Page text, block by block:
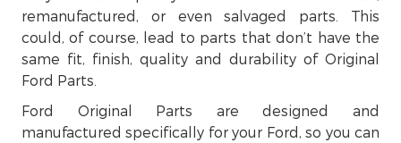
remanufactured, or even salvaged parts. This
could, of course, lead to parts that don’t have the
same fit, finish, quality and durability of Original
Ford Parts.
Ford Original Parts are designed and
manufactured specifically for your Ford, so you can